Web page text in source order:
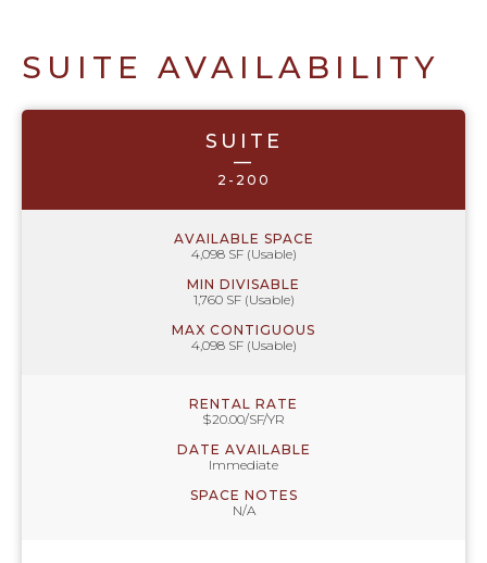
SUITE AVAILABILITY
SUITE
—
2-200
AVAILABLE SPACE
4,098 SF (Usable)
MIN DIVISABLE
1,760 SF (Usable)
MAX CONTIGUOUS
4,098 SF (Usable)
RENTAL RATE
$20.00/SF/YR
DATE AVAILABLE
Immediate
SPACE NOTES
N/A